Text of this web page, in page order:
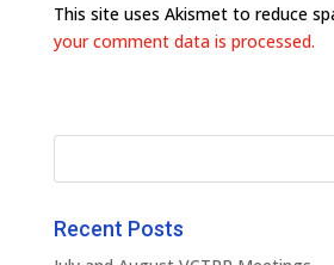
This site uses Akismet to reduce
your comment data is processed.
Recent Posts